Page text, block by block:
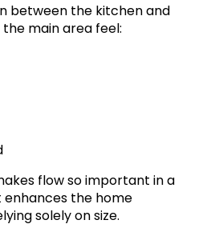
between the kitchen and
main area feel:
flow so important in a
the home
solely on size.